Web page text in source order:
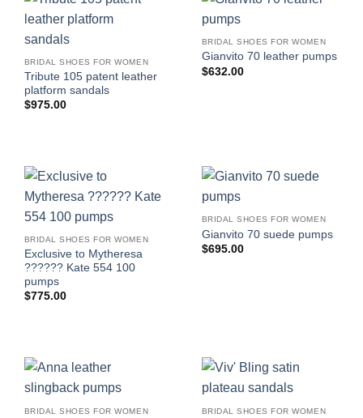
BRIDAL SHOES FOR WOMEN
Tribute 105 patent leather
platform sandals
$975.00
BRIDAL SHOES FOR WOMEN
Gianvito 70 leather pumps
$632.00
BRIDAL SHOES FOR WOMEN
Exclusive to Mytheresa
?????? Kate 554 100
pumps
$775.00
BRIDAL SHOES FOR WOMEN
Gianvito 70 suede pumps
$695.00
BRIDAL SHOES FOR WOMEN BRIDAL SHOES FOR WOMEN